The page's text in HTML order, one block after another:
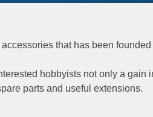
that has been
hobbyists not only a gain
parts and useful extensions.